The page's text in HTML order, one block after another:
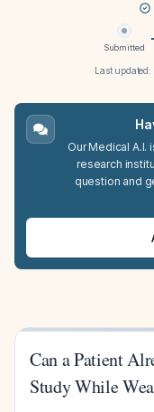
Submitted
Last updated:
Our Medical
research
question and
Can a Patient
Study While